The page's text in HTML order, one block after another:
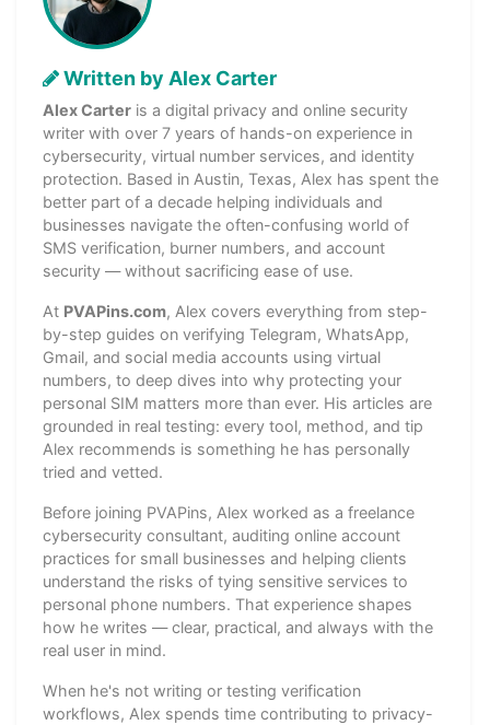
Written by Alex Carter
Alex Carter is a digital privacy and online security
writer with over 7 years of hands-on experience in
cybersecurity, virtual number services, and identity
protection. Based in Austin, Texas, Alex has spent the
better part of a decade helping individuals and
businesses navigate the often-confusing world of
SMS verification, burner numbers, and account
security — without sacrificing ease of use.
At PVAPins.com, Alex covers everything from step-
by-step guides on verifying Telegram, WhatsApp,
Gmail, and social media accounts using virtual
numbers, to deep dives into why protecting your
personal SIM matters more than ever. His articles are
grounded in real testing: every tool, method, and tip
Alex recommends is something he has personally
tried and vetted.
Before joining PVAPins, Alex worked as a freelance
cybersecurity consultant, auditing online account
practices for small businesses and helping clients
understand the risks of tying sensitive services to
personal phone numbers. That experience shapes
how he writes — clear, practical, and always with the
real user in mind.
When he's not writing or testing verification
workflows, Alex spends time contributing to privacy-